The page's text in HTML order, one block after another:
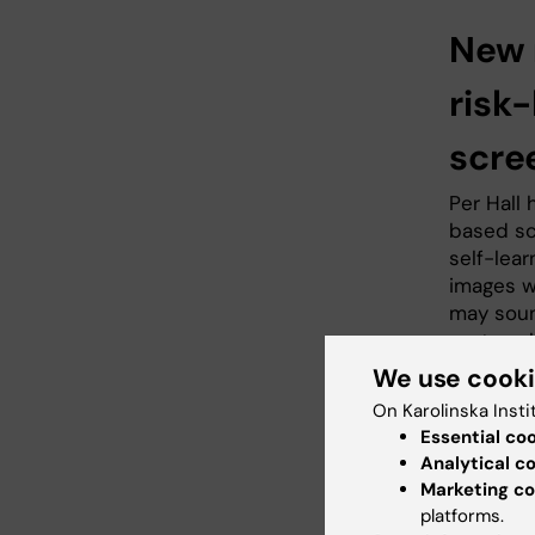
Per Hall
based
self-
images
may
system,
different
"It took
images
We use
On Karolinska
Essential
Analytical
Marketing
platforms.